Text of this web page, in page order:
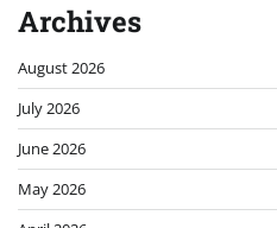
Archives
August 2026
July 2026
June 2026
May 2026